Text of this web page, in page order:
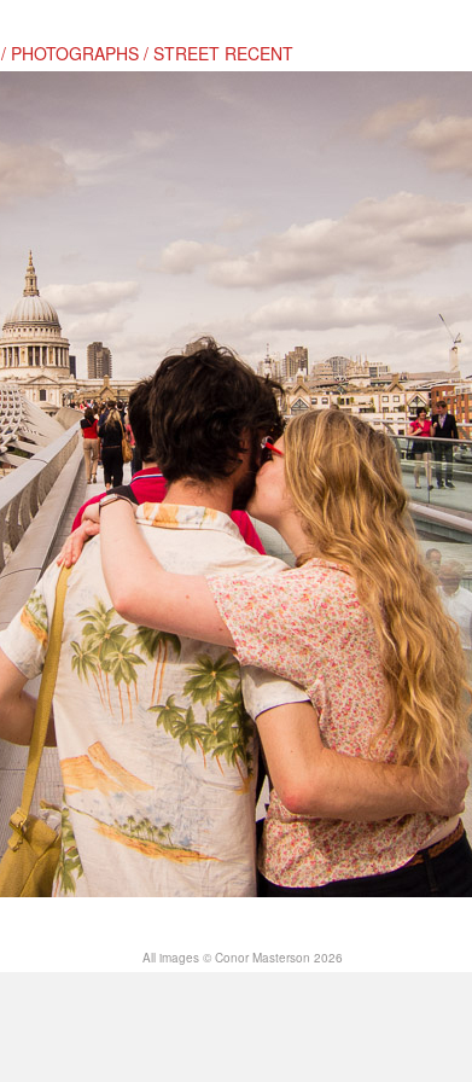
/ PHOTOGRAPHS / STREET RECENT
All images © Conor Masterson 2026